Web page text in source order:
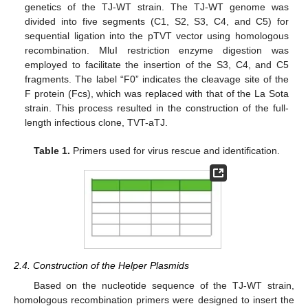
genetics of the TJ-WT strain. The TJ-WT genome was
divided into five segments (C1, S2, S3, C4, and C5) for
sequential ligation into the pTVT vector using homologous
recombination. MluI restriction enzyme digestion was
employed to facilitate the insertion of the S3, C4, and C5
fragments. The label “F0” indicates the cleavage site of the
F protein (Fcs), which was replaced with that of the La Sota
strain. This process resulted in the construction of the full-
length infectious clone, TVT-aTJ.
Table 1. Primers used for virus rescue and identification.
2.4. Construction of the Helper Plasmids
Based on the nucleotide sequence of the TJ-WT strain,
homologous recombination primers were designed to insert the